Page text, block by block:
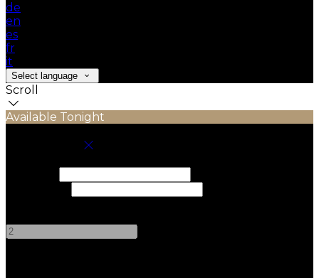
de
en
es
fr
it
Select language
Scroll
Available Tonight